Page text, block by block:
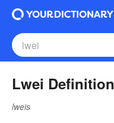
Lwei Definition
lweis